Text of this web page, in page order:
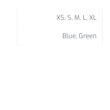
XS, S, M, L, XL
Blue, Green